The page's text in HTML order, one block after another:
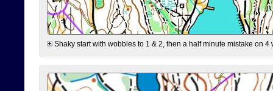
Shaky start with wobbles to 1 & 2, then a half minute mistake on